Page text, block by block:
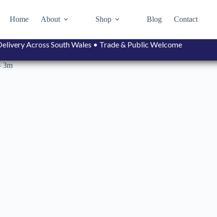
Home About Shop Blog Contact
Across South Wales • Trade & Public Welcome
3m